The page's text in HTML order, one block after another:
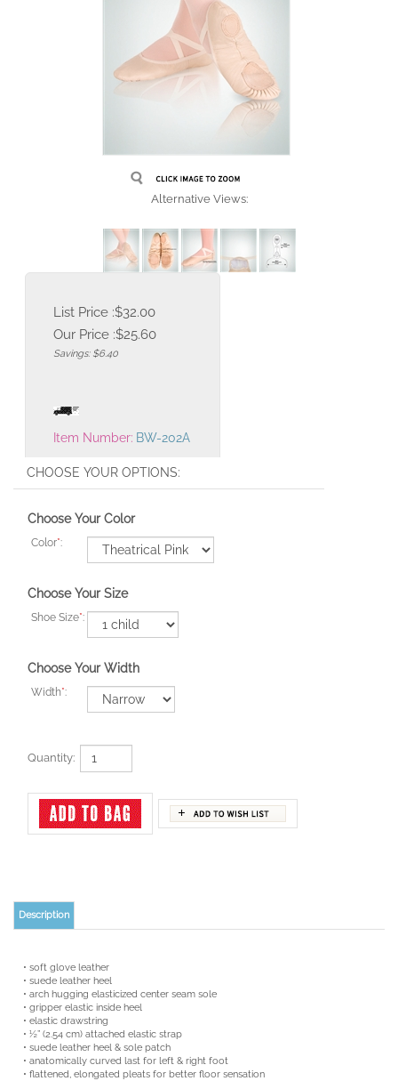
Alternative Views:
List Price :$32.00
Our Price :$25.60
Savings: $6.40
Item Number: BW-202A
Choose Your Color
Color*:
Choose Your Size
Shoe Size*:
Choose Your Width
Width*:
Quantity:
Description
• suede leather heel
• arch hugging elasticized center seam sole
• gripper elastic inside heel
• elastic drawstring
• ½” (2.54 cm) attached elastic strap
• suede leather heel & sole patch
• anatomically curved last for left & right foot
• flattened, elongated pleats for better floor sensation
• non-attached stretch jersey lining for breathability